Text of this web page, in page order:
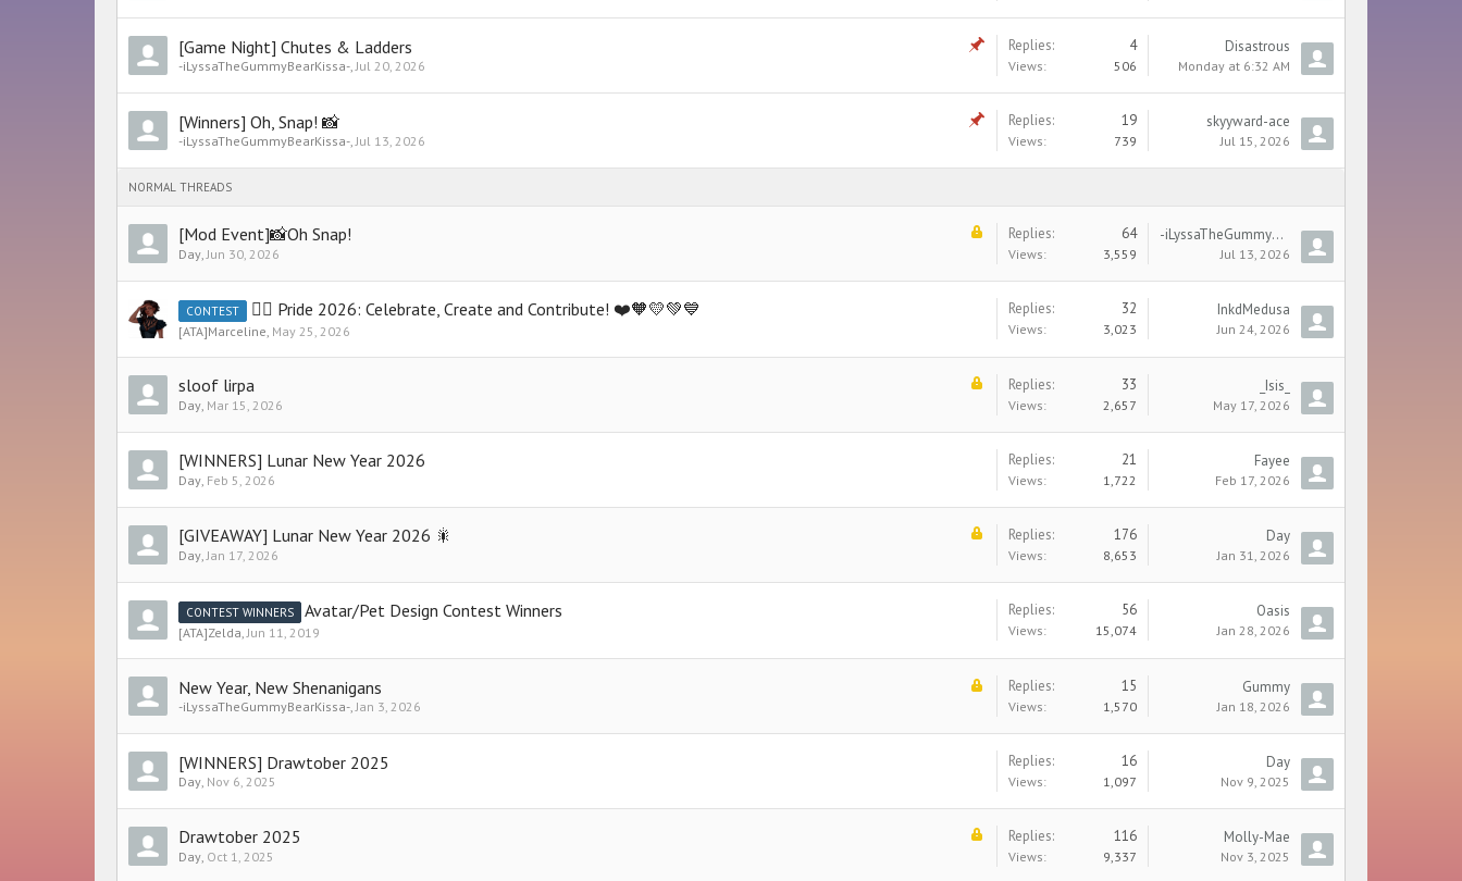
[Game Night] Chutes & Ladders
-iLyssaTheGummyBearKissa-,Jul 20, 2026
Replies: 4
Views: 506
Disastrous
Monday at 6:32 AM
[Winners] Oh, Snap! 📸
-iLyssaTheGummyBearKissa-,Jul 13, 2026
Replies: 19
Views: 739
skyyward-ace
Jul 15, 2026
NORMAL THREADS
[Mod Event]📸Oh Snap!
Day,Jun 30, 2026
Replies: 64
Views: 3,559
-iLyssaTheGummyBearKissa-
Jul 13, 2026
CONTEST 🏳️‍🌈 Pride 2026: Celebrate, Create and Contribute! ❤️🧡💛💚💙
[ATA]Marceline, May 25, 2026
Replies: 32
Views: 3,023
InkdMedusa
Jun 24, 2026
sloof lirpa
Day, Mar 15, 2026
Replies: 33
Views: 2,657
_Isis_
May 17, 2026
[WINNERS] Lunar New Year 2026
Day, Feb 5, 2026
Replies: 21
Views: 1,722
Fayee
Feb 17, 2026
[GIVEAWAY] Lunar New Year 2026 🎇
Day,Jan 17, 2026
Replies: 176
Views: 8,653
Day
Jan 31, 2026
CONTEST WINNERS Avatar/Pet Design Contest Winners
[ATA]Zelda,Jun 11, 2019
Replies: 56
Views: 15,074
Oasis
Jan 28, 2026
New Year, New Shenanigans
-iLyssaTheGummyBearKissa-,Jan 3, 2026
Replies: 15
Views: 1,570
Gummy
Jan 18, 2026
[WINNERS] Drawtober 2025
Day, Nov 6, 2025
Replies: 16
Views: 1,097
Day
Nov 9, 2025
Drawtober 2025
Day, Oct 1, 2025
Replies: 116
Views: 9,337
Molly-Mae
Nov 3, 2025